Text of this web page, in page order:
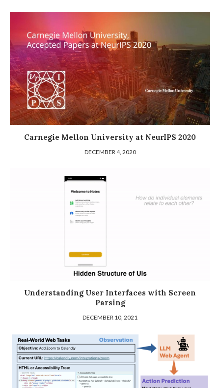
Carnegie Mellon University at NeurIPS 2020
DECEMBER 4, 2020
Understanding User Interfaces with Screen
Parsing
DECEMBER 10, 2021